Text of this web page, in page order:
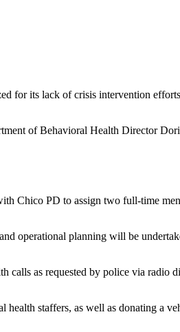
for its lack of crisis intervention
of Behavioral Health Director
Chico PD to assign two full-time
operational planning will be
as requested by police via
staffers, as well as donating a